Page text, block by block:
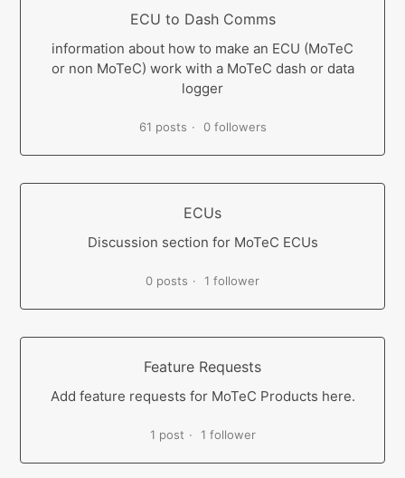
ECU to Dash Comms
information about how to make an ECU (MoTeC
or non MoTeC) work with a MoTeC dash or data
logger
61 posts 0 followers
ECUs
Discussion section for MoTeC ECUs
0 posts 1 follower
Feature Requests
Add feature requests for MoTeC Products here.
1 post 1 follower